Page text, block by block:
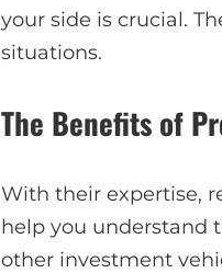
your side is crucial.
situations.
The Benefits of
With their expertise,
help you understand
other investment